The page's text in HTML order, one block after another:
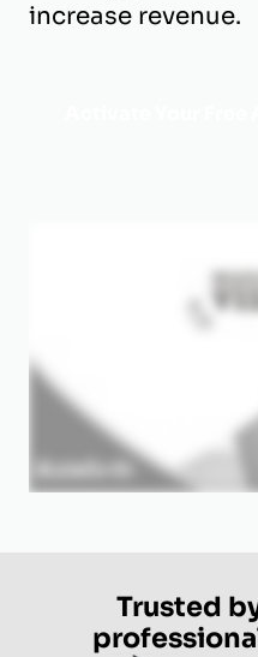
increase revenue.
Trusted